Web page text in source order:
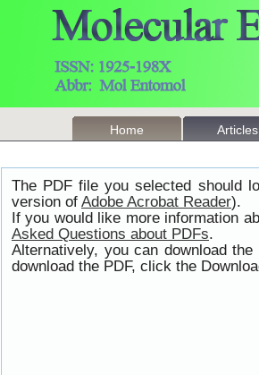
Home Articles
The PDF file you selected should
version of Adobe Acrobat Reader).
If you would like more information
Asked Questions about PDFs.
Alternatively, you can download
download the PDF, click the